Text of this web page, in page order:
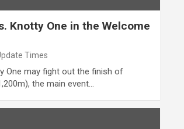
Knotty One in the Welcome
Times
One may fight out the finish of
the main event…